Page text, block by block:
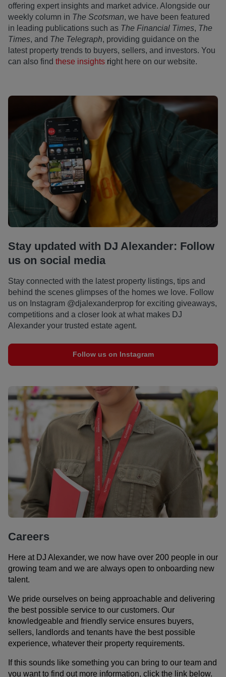
offering expert insights and market advice. Alongside our
weekly column in The Scotsman, we have been featured
in leading publications such as The Financial Times, The
Times, and The Telegraph, providing guidance on the
latest property trends to buyers, sellers, and investors. You
can also find these insights right here on our website.
Stay updated with DJ Alexander: Follow
us on social media
Stay connected with the latest property listings, tips and
behind the scenes glimpses of the homes we love. Follow
us on Instagram @djalexanderprop for exciting giveaways,
competitions and a closer look at what makes DJ
Alexander your trusted estate agent.
Follow us on Instagram
Careers
Here at DJ Alexander, we now have over 200 people in our
growing team and we are always open to onboarding new
talent.
We pride ourselves on being approachable and delivering
the best possible service to our customers. Our
knowledgeable and friendly service ensures buyers,
sellers, landlords and tenants have the best possible
experience, whatever their property requirements.
If this sounds like something you can bring to our team and
you want to find out more information, click the link below.